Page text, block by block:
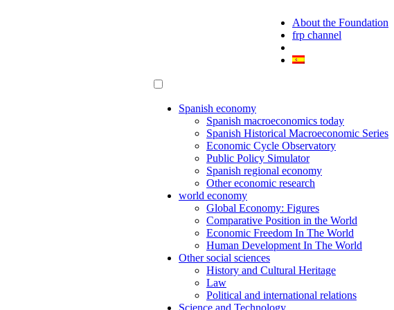
About the Foundation
frp channel
Spanish economy
Spanish macroeconomics today
Spanish Historical Macroeconomic Series
Economic Cycle Observatory
Public Policy Simulator
Spanish regional economy
Other economic research
world economy
Global Economy: Figures
Comparative Position in the World
Economic Freedom In The World
Human Development In The World
Other social sciences
History and Cultural Heritage
Law
Political and international relations
Science and Technology